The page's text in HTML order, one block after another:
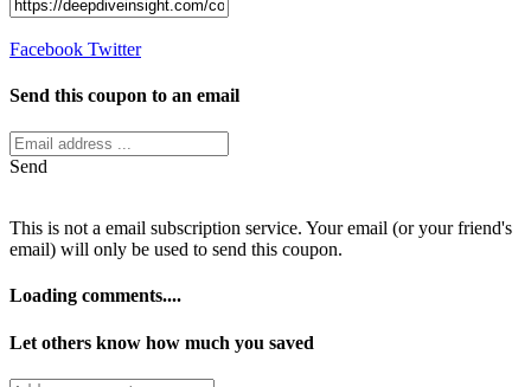
Facebook Twitter
Send this coupon to an email
Send
This is not a email subscription service. Your email (or your friend's
email) will only be used to send this coupon.
Loading comments....
Let others know how much you saved